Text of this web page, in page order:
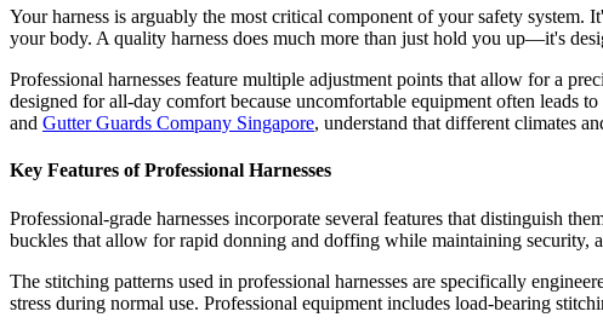
Your harness is arguably the most critical component of your safety
your body. A quality harness does much more than just hold you up—it's
Professional harnesses feature multiple adjustment points that allow for a
designed for all-day comfort because uncomfortable equipment often leads
and Gutter Guards Company Singapore, understand that different climates
Key Features of Professional Harnesses
Professional-grade harnesses incorporate several features that distinguish
buckles that allow for rapid donning and doffing while maintaining security,
The stitching patterns used in professional harnesses are specifically
stress during normal use. Professional equipment includes load-bearing